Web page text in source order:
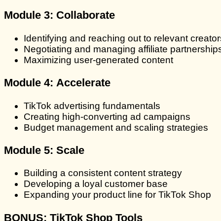
Module 3: Collaborate
Identifying and reaching out to relevant
Negotiating and managing affiliate
Maximizing user-generated content
Module 4: Accelerate
TikTok advertising fundamentals
Creating high-converting ad campaigns
Budget management and scaling strategies
Module 5: Scale
Building a consistent content strategy
Developing a loyal customer base
Expanding your product line for TikTok Shop
BONUS: TikTok Shop Tools